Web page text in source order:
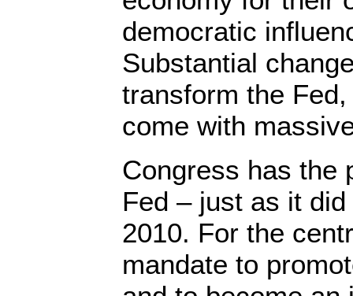
democratic
Substantial
transform the
come with
Congress has the
Fed – just as it
2010. For the
mandate to